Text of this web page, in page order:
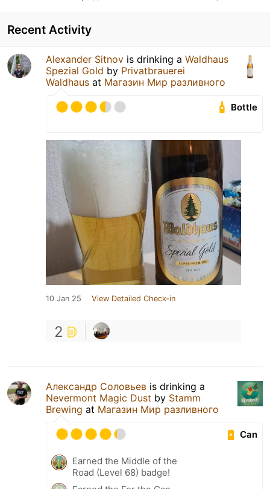
Recent Activity
Alexander Sitnov is drinking a Waldhaus
Spezial Gold by Privatbrauerei
Waldhaus at Магазин Мир разливного
Bottle
10 Jan 25 View Detailed Check-in
2
Александр Соловьев is drinking a
Nevermont Magic Dust by Stamm
Brewing at Магазин Мир разливного
Can
Earned the Middle of the
Road (Level 68) badge!